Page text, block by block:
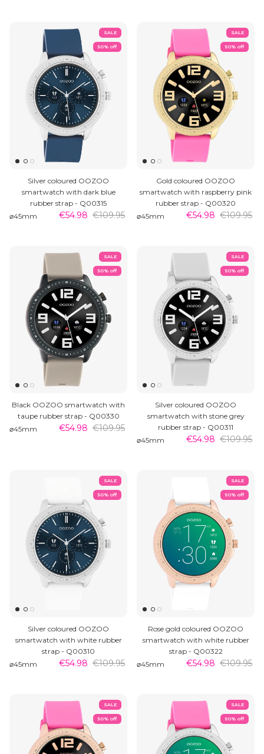
SALE
50% off
Silver coloured OOZOO
smartwatch with dark blue
rubber strap - Q00315
⌀45mm
€54.98 €109.95
SALE
50% off
Gold coloured OOZOO
smartwatch with raspberry pink
rubber strap - Q00320
⌀45mm
€54.98 €109.95
SALE
50% off
Black OOZOO smartwatch with
taupe rubber strap - Q00330
⌀45mm
€54.98 €109.95
SALE
50% off
Silver coloured OOZOO
smartwatch with stone grey
rubber strap - Q00311
⌀45mm
€54.98 €109.95
SALE
50% off
Silver coloured OOZOO
smartwatch with white rubber
strap - Q00310
⌀45mm
€54.98 €109.95
SALE
50% off
Rose gold coloured OOZOO
smartwatch with white rubber
strap - Q00322
⌀45mm
€54.98 €109.95
SALE
50% off
SALE
50% off